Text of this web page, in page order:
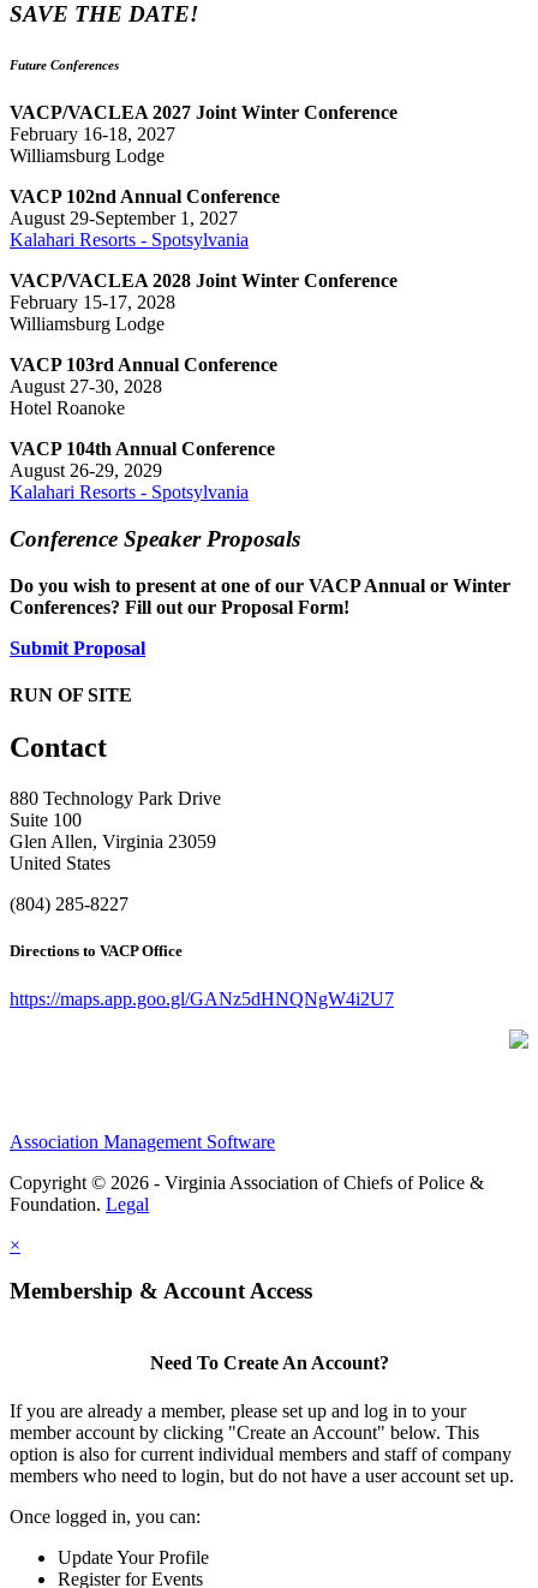
SAVE THE DATE!
Future Conferences
VACP/VACLEA 2027 Joint Winter Conference
February 16-18, 2027
Williamsburg Lodge
VACP 102nd Annual Conference
August 29-September 1, 2027
Kalahari Resorts - Spotsylvania
VACP/VACLEA 2028 Joint Winter Conference
February 15-17, 2028
Williamsburg Lodge
VACP 103rd Annual Conference
August 27-30, 2028
Hotel Roanoke
VACP 104th Annual Conference
August 26-29, 2029
Kalahari Resorts - Spotsylvania
Conference Speaker Proposals
Do you wish to present at one of our VACP Annual or Winter
Conferences? Fill out our Proposal Form!
Submit Proposal
RUN OF SITE
Contact
880 Technology Park Drive
Suite 100
Glen Allen, Virginia 23059
United States
(804) 285-8227
Directions to VACP Office
https://maps.app.goo.gl/GANz5dHNQNgW4i2U7
Association Management Software
Copyright © 2026 - Virginia Association of Chiefs of Police &
Foundation. Legal
×
Membership & Account Access
Need To Create An Account?
If you are already a member, please set up and log in to your
member account by clicking "Create an Account" below. This
option is also for current individual members and staff of company
members who need to login, but do not have a user account set up.
Once logged in, you can:
Update Your Profile
Register for Events